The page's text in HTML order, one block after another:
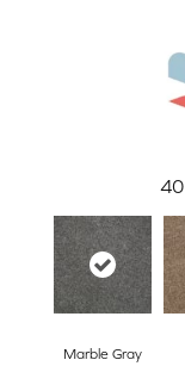
40
Marble Gray